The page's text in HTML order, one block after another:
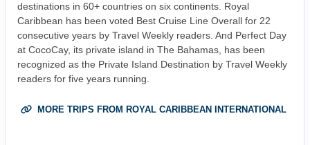
destinations in 60+ countries on six continents. Royal
Caribbean has been voted Best Cruise Line Overall for 22
consecutive years by Travel Weekly readers. And Perfect Day
at CocoCay, its private island in The Bahamas, has been
recognized as the Private Island Destination by Travel Weekly
readers for five years running.
MORE TRIPS FROM ROYAL CARIBBEAN INTERNATIONAL